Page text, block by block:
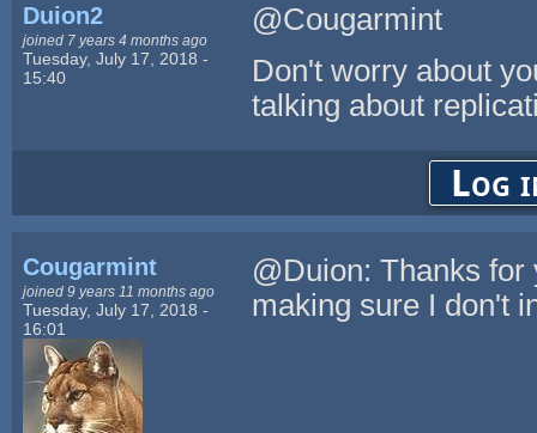
Duion2
joined 7 years 4 months ago
Tuesday, July 17, 2018 -
15:40
@Cougarmint
Don't worry about
talking about
Log
Cougarmint
joined 9 years 11 months ago
Tuesday, July 17, 2018 -
16:01
@Duion: Thanks
making sure I don't